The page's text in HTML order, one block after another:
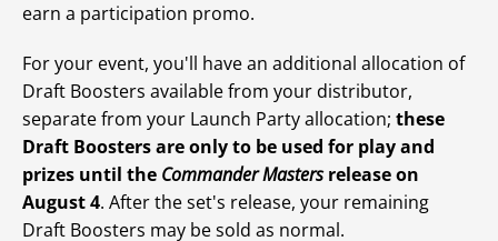
earn a participation promo.
For your event, you'll have an additional allocation of
Draft Boosters available from your distributor,
separate from your Launch Party allocation; these
Draft Boosters are only to be used for play and
prizes until the Commander Mastersrelease on
August 4. After the set's release, your remaining
Draft Boosters may be sold as normal.